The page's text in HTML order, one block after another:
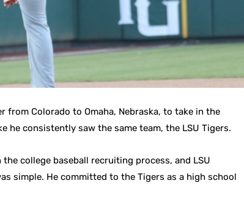
from Colorado to Omaha, Nebraska, to take in the
he consistently saw the same team, the LSU Tigers.
college baseball recruiting process, and LSU
simple. He committed to the Tigers as a high school